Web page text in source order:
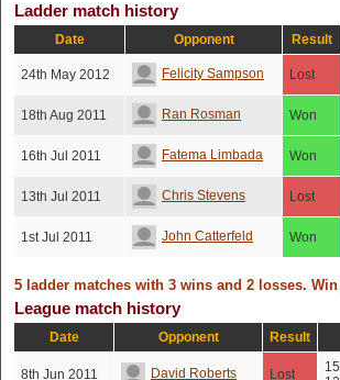
Ladder match history
Date Opponent Result
24th May 2012 Felicity Sampson Lost
18th Aug 2011 Ran Rosman Won
16th Jul 2011 Fatema Limbada Won
13th Jul 2011 Chris Stevens Lost
1st Jul 2011 John Catterfeld Won
5 ladder matches with 3 wins and 2 losses.
League match history
Date Opponent Result
8th Jun 2011 David Roberts Lost